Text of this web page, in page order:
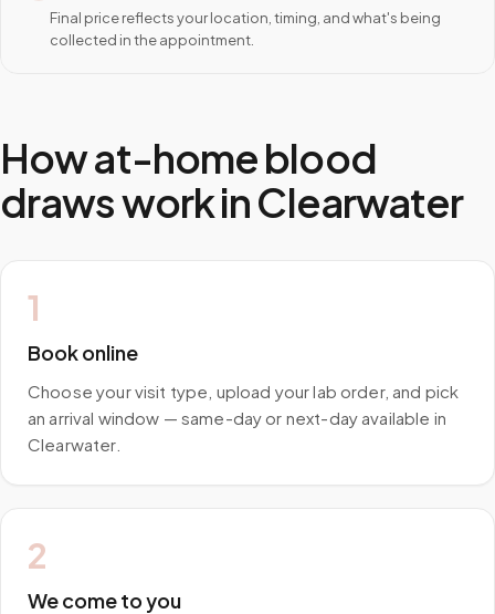
Final price reflects your location, timing, and what's being
collected in the appointment.
How at-home blood
draws work inClearwater
1
Book online
Choose your visit type, upload your lab order, and pick
an arrival window — same-day or next-day available in
Clearwater.
2
We come to you